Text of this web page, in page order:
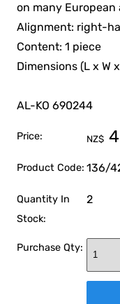
on many
Alignment: right-
Content: 1 piece
Dimensions (L x W
AL-KO 690244
Price: NZ$
Product Code: 136/
Quantity In
Stock:
2
Purchase Qty: